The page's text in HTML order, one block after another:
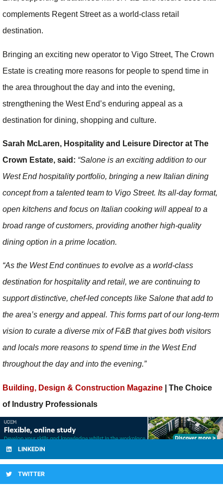
complements Regent Street as a world-class retail
destination.
Bringing an exciting new operator to Vigo Street, The Crown
Estate is creating more reasons for people to spend time in
the area throughout the day and into the evening,
strengthening the West End’s enduring appeal as a
destination for dining, shopping and culture.
Sarah McLaren, Hospitality and Leisure Director at The
Crown Estate, said: “Salone is an exciting addition to our
West End hospitality portfolio, bringing a new Italian dining
concept from a talented team to Vigo Street. Its all-day format,
open kitchens and focus on Italian cooking will appeal to a
broad range of customers, providing another high-quality
dining option in a prime location.
“As the West End continues to evolve as a world-class
destination for hospitality and retail, we are continuing to
support distinctive, chef-led concepts like Salone that add to
the area’s energy and appeal. This forms part of our long-term
vision to curate a diverse mix of F&B that gives both visitors
and locals more reasons to spend time in the West End
throughout the day and into the evening.”
Building, Design & Construction Magazine | The Choice
of Industry Professionals
LINKEDIN
TWITTER